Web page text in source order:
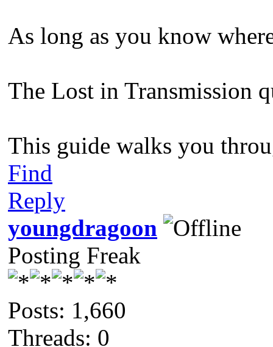
As long as you know
The Lost in Transmission
This guide walks you
Find
Reply
youngdragoon
Posting Freak
Posts: 1,660
Threads: 0